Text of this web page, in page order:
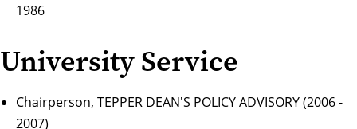
1986
University Service
Chairperson, TEPPER DEAN'S POLICY ADVISORY (2006 -
2007)